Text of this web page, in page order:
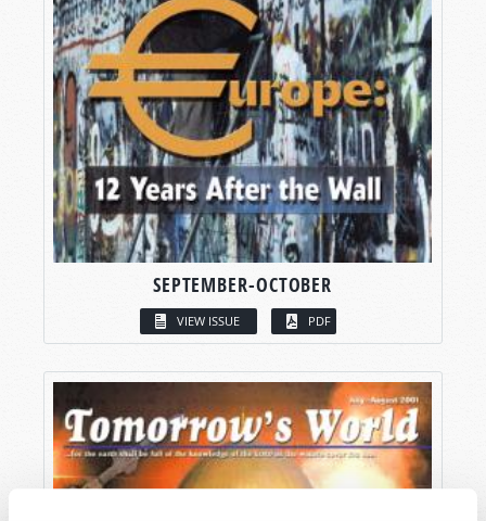
SEPTEMBER-OCTOBER
VIEW ISSUE PDF